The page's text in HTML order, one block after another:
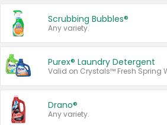
Scrubbing Bubbles®
Any variety.
Purex® Laundry Detergent
Drano®
Any variety.